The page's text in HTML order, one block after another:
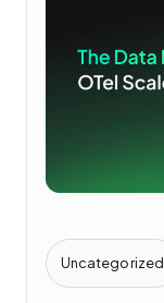
Uncategorized